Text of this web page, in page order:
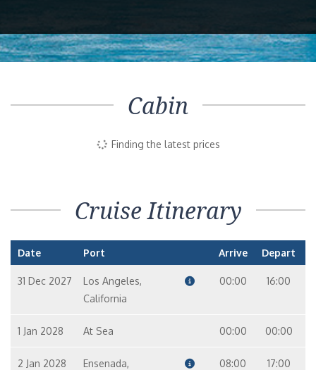
Cabin
Finding the latest prices
Cruise Itinerary
Date Port Arrive Depart
31 Dec 2027
Los Angeles,
California
00:00 16:00
1 Jan 2028 At Sea 00:00 00:00
2 Jan 2028
Ensenada,
08:00 17:00